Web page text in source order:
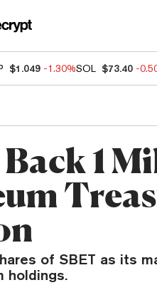
$1.049 -1.30%SOL $73.40 -
1
of SBET as its
holdings.